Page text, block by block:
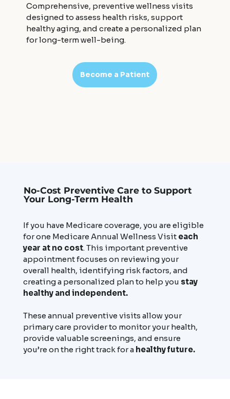
Comprehensive, preventive wellness visits
designed to assess health risks, support
healthy aging, and create a personalized plan
for long-term well-being.
Become a Patient
No-Cost Preventive Care to Support
Your Long-Term Health
If you have Medicare coverage, you are eligible
for one Medicare Annual Wellness Visit each
year at no cost. This important preventive
appointment focuses on reviewing your
overall health, identifying risk factors, and
creating a personalized plan to help you stay
healthy and independent.
These annual preventive visits allow your
primary care provider to monitor your health,
provide valuable screenings, and ensure
you’re on the right track for a healthy future.